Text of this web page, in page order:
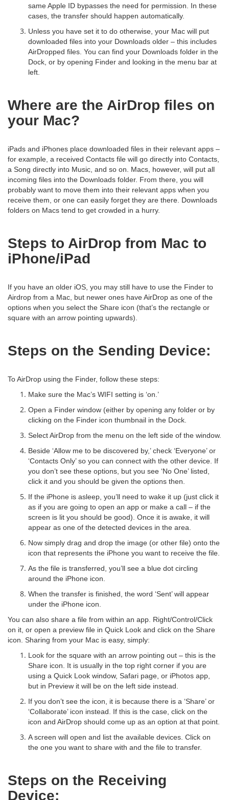
same Apple ID bypasses the need for permission. In these
cases, the transfer should happen automatically.
Unless you have set it to do otherwise, your Mac will put
downloaded files into your Downloads older – this includes
AirDropped files. You can find your Downloads folder in the
Dock, or by opening Finder and looking in the menu bar at
left.
Where are the AirDrop files on
your Mac?
iPads and iPhones place downloaded files in their relevant apps –
for example, a received Contacts file will go directly into Contacts,
a Song directly into Music, and so on. Macs, however, will put all
incoming files into the Downloads folder. From there, you will
probably want to move them into their relevant apps when you
receive them, or one can easily forget they are there. Downloads
folders on Macs tend to get crowded in a hurry.
Steps to AirDrop from Mac to
iPhone/iPad
If you have an older iOS, you may still have to use the Finder to
Airdrop from a Mac, but newer ones have AirDrop as one of the
options when you select the Share icon (that’s the rectangle or
square with an arrow pointing upwards).
Steps on the Sending Device:
To AirDrop using the Finder, follow these steps:
Make sure the Mac’s WIFI setting is ‘on.’
Open a Finder window (either by opening any folder or by
clicking on the Finder icon thumbnail in the Dock.
Select AirDrop from the menu on the left side of the window.
Beside ‘Allow me to be discovered by,’ check ‘Everyone’ or
‘Contacts Only’ so you can connect with the other device. If
you don’t see these options, but you see ‘No One’ listed,
click it and you should be given the options then.
If the iPhone is asleep, you’ll need to wake it up (just click it
as if you are going to open an app or make a call – if the
screen is lit you should be good). Once it is awake, it will
appear as one of the detected devices in the area.
Now simply drag and drop the image (or other file) onto the
icon that represents the iPhone you want to receive the file.
As the file is transferred, you’ll see a blue dot circling
around the iPhone icon.
When the transfer is finished, the word ‘Sent’ will appear
under the iPhone icon.
You can also share a file from within an app. Right/Control/Click
on it, or open a preview file in Quick Look and click on the Share
icon. Sharing from your Mac is easy, simply:
Look for the square with an arrow pointing out – this is the
Share icon. It is usually in the top right corner if you are
using a Quick Look window, Safari page, or iPhotos app,
but in Preview it will be on the left side instead.
If you don’t see the icon, it is because there is a ‘Share’ or
‘Collaborate’ icon instead. If this is the case, click on the
icon and AirDrop should come up as an option at that point.
A screen will open and list the available devices. Click on
the one you want to share with and the file to transfer.
Steps on the Receiving
Device: